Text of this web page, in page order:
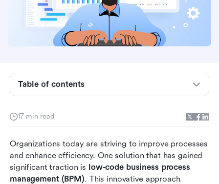
17 min read
Organizations today are striving to improve processes
and enhance efficiency. One solution that has gained
significant traction is low-code business process
management (BPM). This innovative approach
Table of contents
Benefits of low-code BPM
How does low-code BPM work?
Discover the top 10 low-code BPM solutions to
enhance your operations